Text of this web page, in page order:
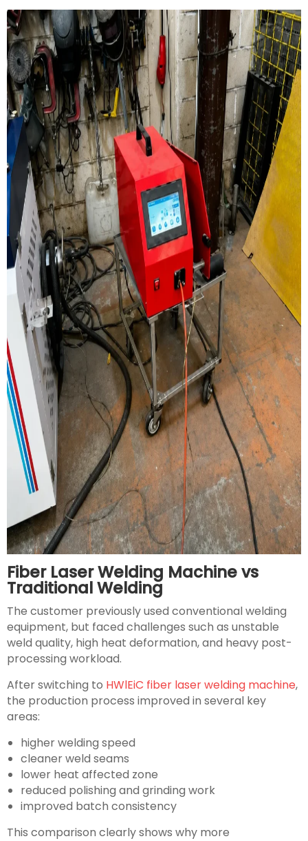
Fiber Laser Welding Machine vs
Traditional Welding
The customer previously used conventional welding
equipment, but faced challenges such as unstable
weld quality, high heat deformation, and heavy post-
processing workload.
After switching to HWlEiC fiber laser welding machine,
the production process improved in several key
areas:
higher welding speed
cleaner weld seams
lower heat affected zone
reduced polishing and grinding work
improved batch consistency
This comparison clearly shows why more